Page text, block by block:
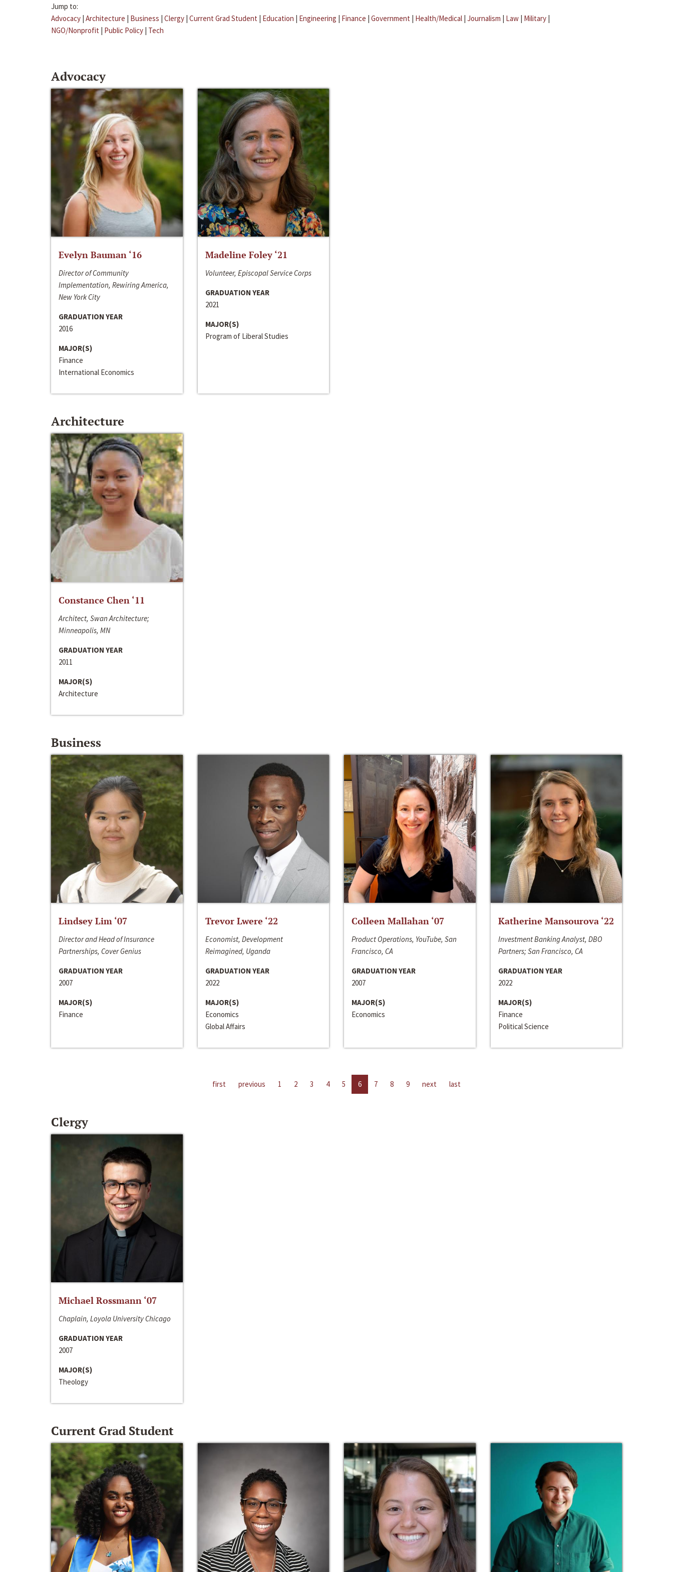
Jump to:
Advocacy | Architecture | Business | Clergy | Current Grad Student | Education | Engineering | Finance | Government | Health/Medical | Journalism | Law | Military |
NGO/Nonprofit | Public Policy | Tech
Advocacy
Evelyn Bauman ‘16
Director of Community
Implementation, Rewiring America,
New York City
GRADUATION YEAR
2016
MAJOR(S)
Finance
International Economics
Madeline Foley ‘21
Volunteer, Episcopal Service Corps
GRADUATION YEAR
2021
MAJOR(S)
Program of Liberal Studies
Architecture
Constance Chen ‘11
Architect, Swan Architecture;
Minneapolis, MN
GRADUATION YEAR
2011
MAJOR(S)
Architecture
Business
Lindsey Lim ‘07
Director and Head of Insurance
Partnerships, Cover Genius
GRADUATION YEAR
2007
MAJOR(S)
Finance
Trevor Lwere ‘22
Economist, Development
Reimagined, Uganda
GRADUATION YEAR
2022
MAJOR(S)
Economics
Global Affairs
Colleen Mallahan ‘07
Product Operations, YouTube, San
Francisco, CA
GRADUATION YEAR
2007
MAJOR(S)
Economics
Katherine Mansourova ‘22
Investment Banking Analyst, DBO
Partners; San Francisco, CA
GRADUATION YEAR
2022
MAJOR(S)
Finance
Political Science
first previous 1 2 3 4 5 6 7 8 9 next last
Clergy
Michael Rossmann ‘07
Chaplain, Loyola University Chicago
GRADUATION YEAR
2007
MAJOR(S)
Theology
Current Grad Student